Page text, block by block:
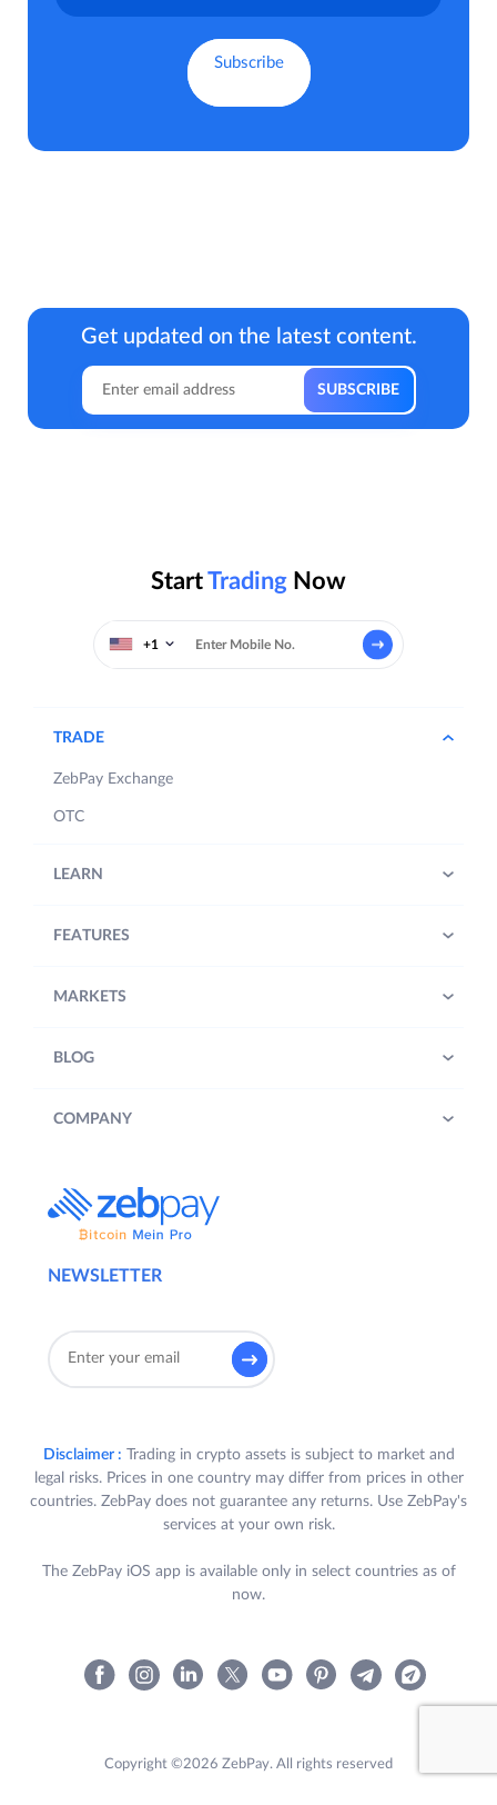
Get updated on the latest content.
StartTrading Now
+1
NEWSLETTER
TRADE
ZebPay Exchange
OTC
LEARN
FEATURES
MARKETS
BLOG
COMPANY
Disclaimer : Trading in crypto assets is subject to market and
legal risks. Prices in one country may differ from prices in other
countries. ZebPay does not guarantee any returns. Use ZebPay's
services at your own risk.
The ZebPay iOS app is available only in select countries as of
now.
Copyright ©2026 ZebPay. All rights reserved